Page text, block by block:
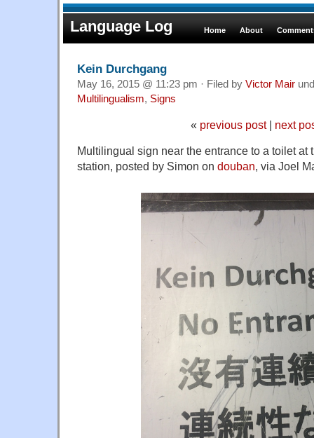
Language Log Home About
Kein Durchgang
May 16, 2015 @ 11:23 pm · Filed by Victor Mair
Multilingualism, Signs
« previous post| next
Multilingual sign near the entrance to a toilet at
station, posted by Simon on douban, via Joel